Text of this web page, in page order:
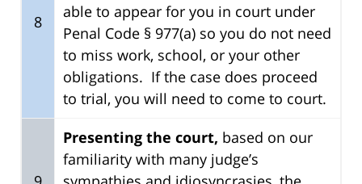
8
able to appear for you in court under
Penal Code § 977(a) so you do not need
to miss work, school, or your other
obligations. If the case does proceed
to trial, you will need to come to court.
Presenting the court, based on our
familiarity with many judge’s